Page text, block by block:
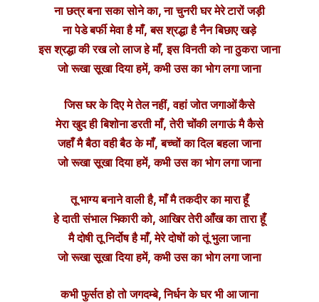
ना छत्र बना सका सोने का, ना चुनरी घर मेरे टारों जड़ी
ना पेडे बर्फी मेवा है माँ, बस श्रद्धा है नैन बिछाए खड़े
इस श्रद्धा की रख लो लाज हे माँ, इस विनती को ना ठुकरा जाना
जो रूखा सूखा दिया हमें, कभी उस का भोग लगा जाना
जिस घर के दिए मे तेल नहीं, वहां जोत जगाओं कैसे
मेरा खुद ही बिशोना डरती माँ, तेरी चोंकी लगाऊं मै कैसे
जहाँ मै बैठा वही बैठ के माँ, बच्चों का दिल बहला जाना
जो रूखा सूखा दिया हमें, कभी उस का भोग लगा जाना
तू भाग्य बनाने वाली है, माँ मै तकदीर का मारा हूँ
हे दाती संभाल भिकारी को, आखिर तेरी आँख का तारा हूँ
मै दोषी तू निर्दोष है माँ, मेरे दोषों को तूं भुला जाना
जो रूखा सूखा दिया हमें, कभी उस का भोग लगा जाना
कभी फुर्सत हो तो जगदम्बे, निर्धन के घर भी आ जाना